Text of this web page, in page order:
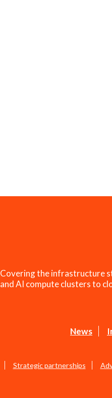
Covering the infrastructure
and AI compute clusters to
News
Strategic partnerships